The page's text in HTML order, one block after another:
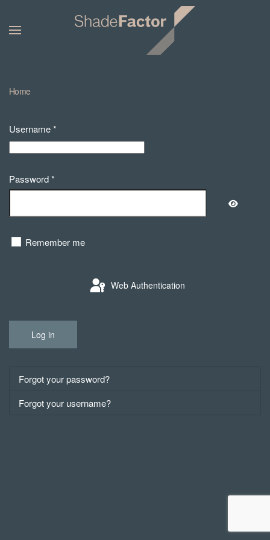
Home
Username*
Password*
Remember me
Web Authentication
Log in
Forgot your password?
Forgot your username?